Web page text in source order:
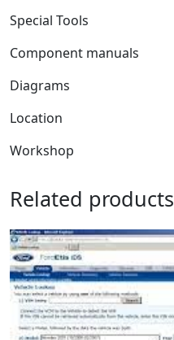
Special Tools
Component manuals
Diagrams
Location
Workshop
Related products